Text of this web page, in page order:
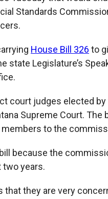
Standards
House Bill 326 to
Legislature’s
court judges elected by
Supreme Court. The
to the
because the
years.
that they are very